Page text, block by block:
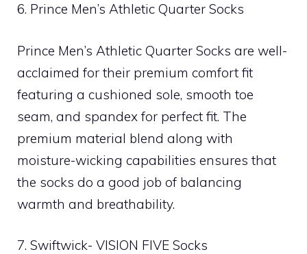
6. Prince Men’s Athletic Quarter Socks
Prince Men’s Athletic Quarter Socks are well-
acclaimed for their premium comfort fit
featuring a cushioned sole, smooth toe
seam, and spandex for perfect fit. The
premium material blend along with
moisture-wicking capabilities ensures that
the socks do a good job of balancing
warmth and breathability.
7. Swiftwick- VISION FIVE Socks